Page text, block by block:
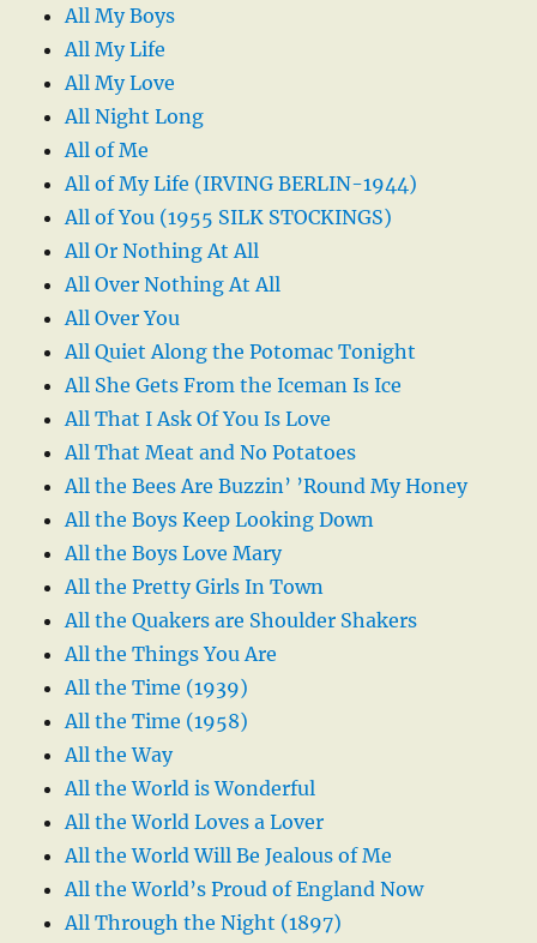
All My Boys
All My Life
All My Love
All Night Long
All of Me
All of My Life (IRVING BERLIN-1944)
All of You (1955 SILK STOCKINGS)
All Or Nothing At All
All Over Nothing At All
All Over You
All Quiet Along the Potomac Tonight
All She Gets From the Iceman Is Ice
All That I Ask Of You Is Love
All That Meat and No Potatoes
All the Bees Are Buzzin’ ’Round My Honey
All the Boys Keep Looking Down
All the Boys Love Mary
All the Pretty Girls In Town
All the Quakers are Shoulder Shakers
All the Things You Are
All the Time (1939)
All the Time (1958)
All the Way
All the World is Wonderful
All the World Loves a Lover
All the World Will Be Jealous of Me
All the World’s Proud of England Now
All Through the Night (1897)